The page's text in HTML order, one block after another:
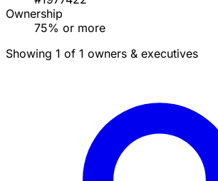
Ownership
75% or more
Showing 1 of 1 owners & executives